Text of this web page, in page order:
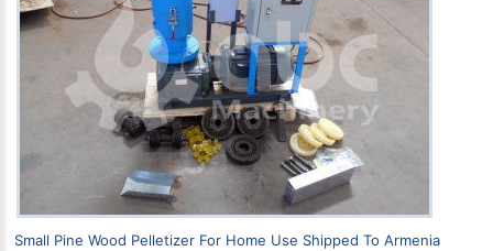
Small Pine Wood Pelletizer For Home Use Shipped To Armenia